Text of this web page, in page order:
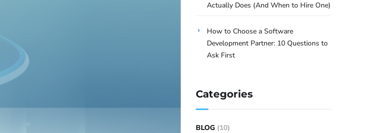
Actually Does (And When to Hire One)
How to Choose a Software
Development Partner: 10 Questions to
Ask First
Categories
BLOG (10)